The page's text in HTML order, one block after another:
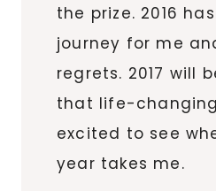
the prize. 2016
journey for me
regrets. 2017 will
that life-
excited to see
year takes me.